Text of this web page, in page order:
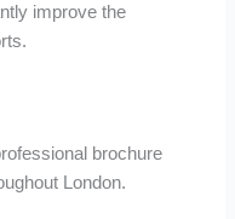
improve the
brochure
London.